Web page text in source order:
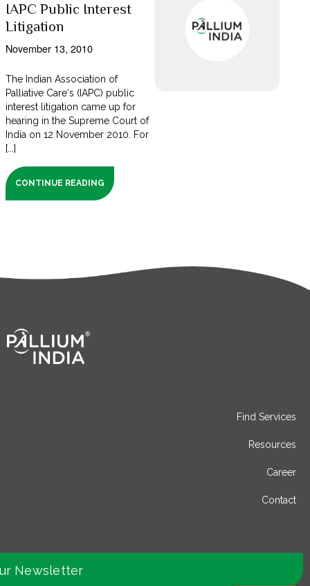
IAPC Public Interest
Litigation
November 13, 2010
The Indian Association of
Palliative Care‘s (IAPC) public
interest litigation came up for
hearing in the Supreme Court of
India on 12 November 2010. For
[...]
CONTINUE READING
Find Services
Resources
Career
Contact
Newsletter